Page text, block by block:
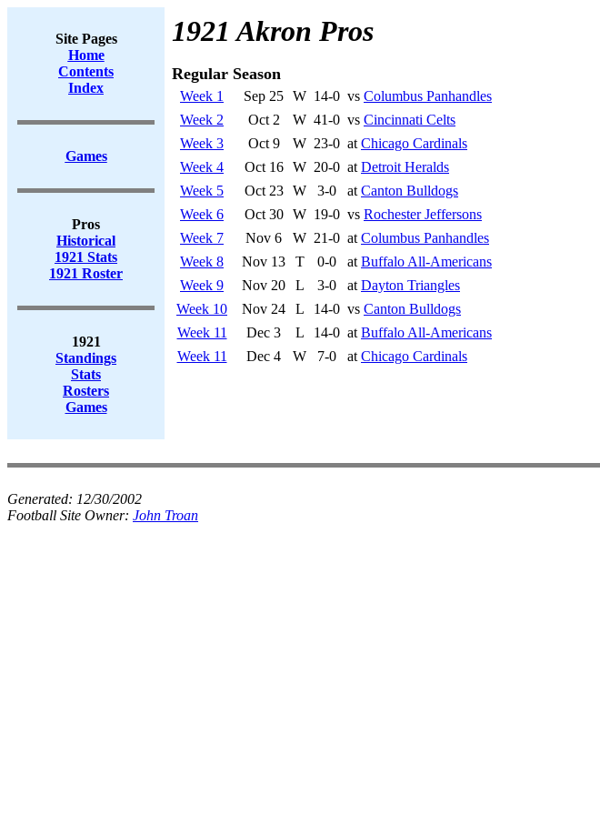
Site Pages
Home
Contents
Index
Games
Pros
Historical
1921 Stats
1921 Roster
1921
Standings
Stats
Rosters
Games
1921 Akron Pros
Regular Season
Week 1 Sep 25 W 14-0 vs Columbus Panhandles
Week 2
Oct 2 W 41-0 vs Cincinnati Celts
Week 3
Oct 9 W 23-0 at Chicago Cardinals
Week 4
Oct 16 W 20-0 at Detroit Heralds
Week 5
Oct 23 W 3-0 at Canton Bulldogs
Week 6
Oct 30 W 19-0 vs Rochester Jeffersons
Week 7
Nov 6 W 21-0 at Columbus Panhandles
Week 8
Nov 13 T 0-0 at Buffalo All-Americans
Week 9
Nov 20 L 3-0 at Dayton Triangles
Week 10
Nov 24 L 14-0 vs Canton Bulldogs
Week 11
Dec 3 L 14-0 at Buffalo All-Americans
Week 11
Dec 4 W 7-0 at Chicago Cardinals
Generated: 12/30/2002
Football Site Owner: John Troan